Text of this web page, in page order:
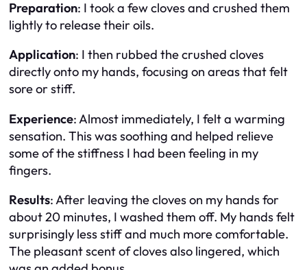
Preparation: I took a few cloves and crushed them
lightly to release their oils.
Application: I then rubbed the crushed cloves
directly onto my hands, focusing on areas that felt
sore or stiff.
Experience: Almost immediately, I felt a warming
sensation. This was soothing and helped relieve
some of the stiffness I had been feeling in my
fingers.
Results: After leaving the cloves on my hands for
about 20 minutes, I washed them off. My hands felt
surprisingly less stiff and much more comfortable.
The pleasant scent of cloves also lingered, which